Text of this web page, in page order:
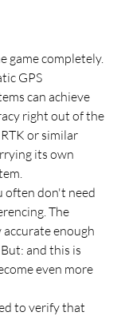
game completely.
GPS
can achieve
right out of the
or similar
its own
often don't need
The
accurate enough
and this is
even more
to verify that